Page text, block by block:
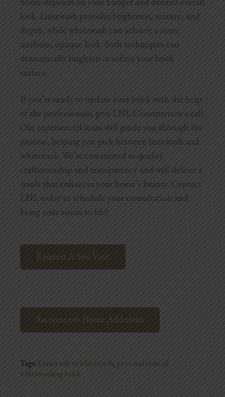
look. Limewash provides brightness, texture, and
depth, while whitewash can achieve a more
uniform, opaque look. Both techniques can
dramatically brighten or soften your brick
surface.
If you’re ready to update your brick with the help
of the professionals, give LNL Construction a call.
Our experienced team will guide you through the
process, helping you pick between limewash and
whitewash. We’re committed to quality
craftsmanship and transparency and will deliver a
result that enhances your home’s beauty. Contact
LNL today to schedule your consultation and
bring your vision to life!
Request A Site Visit
Sacramento Home Additions
Tags: Limewash vs whitewash, pros and cons of
whitewashing brick